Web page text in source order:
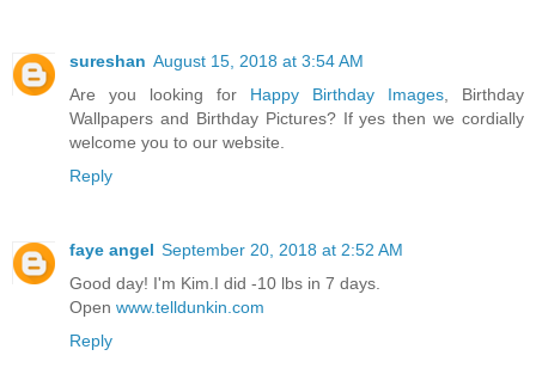
sureshan August 15, 2018 at 3:54 AM
Are you looking for Happy Birthday Images , Birthday
Wallpapers and Birthday Pictures? If yes then we cordially
welcome you to our website.
Reply
faye angel September 20, 2018 at 2:52 AM
Good day! I'm Kim.I did -10 lbs in 7 days.
Open www.telldunkin.com
Reply